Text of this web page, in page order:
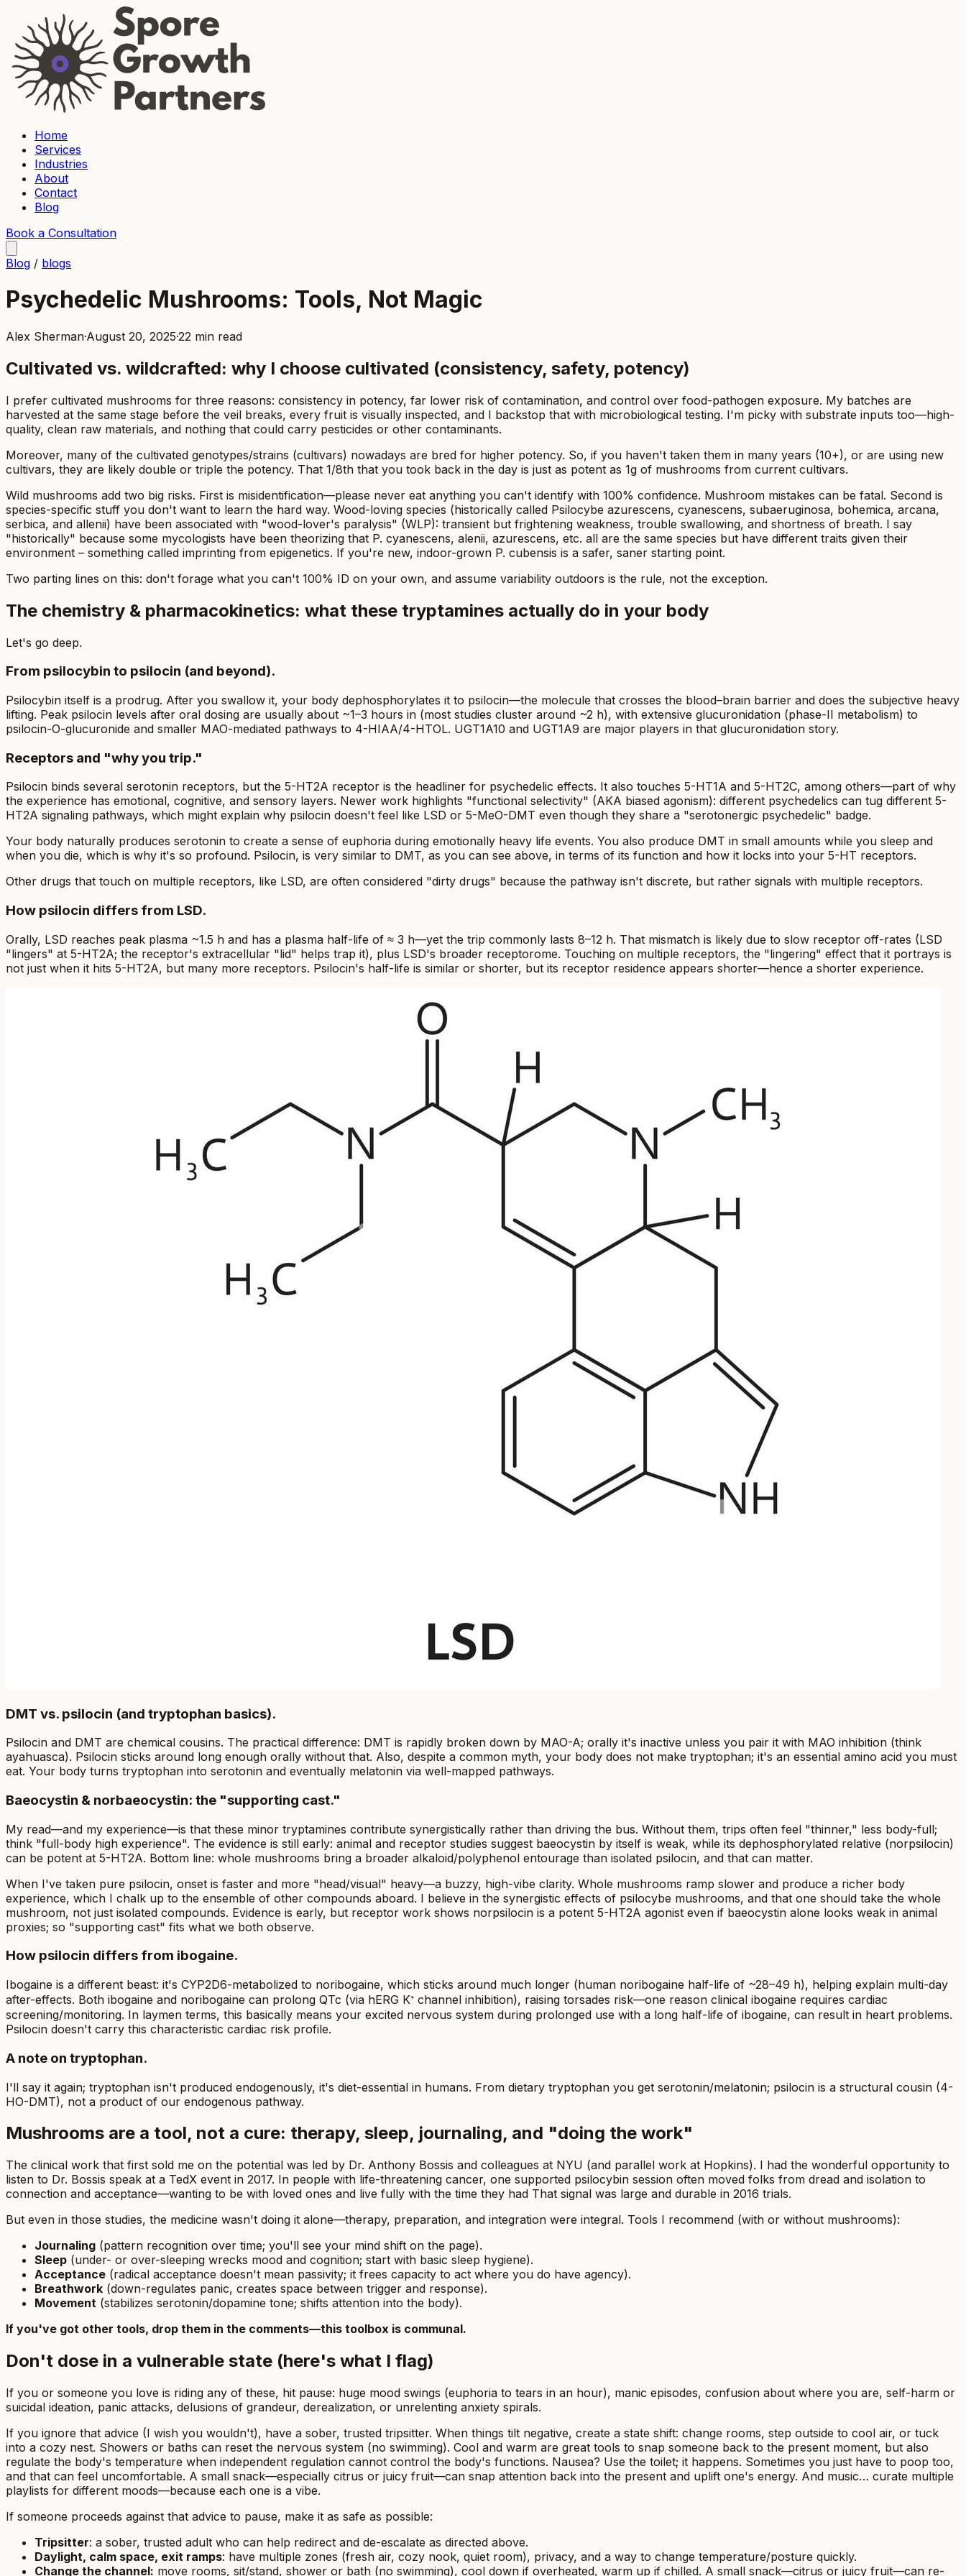
Home
Services
Industries
About
Contact
Blog
Book a Consultation
Blog / blogs
Psychedelic Mushrooms: Tools, Not Magic
Alex Sherman·August 20, 2025·22 min read
Cultivated vs. wildcrafted: why I choose cultivated (consistency, safety, potency)
I prefer cultivated mushrooms for three reasons: consistency in potency, far lower risk of contamination, and control over food-pathogen exposure. My batches are
harvested at the same stage before the veil breaks, every fruit is visually inspected, and I backstop that with microbiological testing. I'm picky with substrate inputs too—high-
quality, clean raw materials, and nothing that could carry pesticides or other contaminants.
Moreover, many of the cultivated genotypes/strains (cultivars) nowadays are bred for higher potency. So, if you haven't taken them in many years (10+), or are using new
cultivars, they are likely double or triple the potency. That 1/8th that you took back in the day is just as potent as 1g of mushrooms from current cultivars.
Wild mushrooms add two big risks. First is misidentification—please never eat anything you can't identify with 100% confidence. Mushroom mistakes can be fatal. Second is
species-specific stuff you don't want to learn the hard way. Wood-loving species (historically called Psilocybe azurescens, cyanescens, subaeruginosa, bohemica, arcana,
serbica, and allenii) have been associated with "wood-lover's paralysis" (WLP): transient but frightening weakness, trouble swallowing, and shortness of breath. I say
"historically" because some mycologists have been theorizing that P. cyanescens, alenii, azurescens, etc. all are the same species but have different traits given their
environment – something called imprinting from epigenetics. If you're new, indoor-grown P. cubensis is a safer, saner starting point.
Two parting lines on this: don't forage what you can't 100% ID on your own, and assume variability outdoors is the rule, not the exception.
The chemistry & pharmacokinetics: what these tryptamines actually do in your body
Let's go deep.
From psilocybin to psilocin (and beyond).
Psilocybin itself is a prodrug. After you swallow it, your body dephosphorylates it to psilocin—the molecule that crosses the blood–brain barrier and does the subjective heavy
lifting. Peak psilocin levels after oral dosing are usually about ~1–3 hours in (most studies cluster around ~2 h), with extensive glucuronidation (phase-II metabolism) to
psilocin-O-glucuronide and smaller MAO-mediated pathways to 4-HIAA/4-HTOL. UGT1A10 and UGT1A9 are major players in that glucuronidation story.
Receptors and "why you trip."
Psilocin binds several serotonin receptors, but the 5-HT2A receptor is the headliner for psychedelic effects. It also touches 5-HT1A and 5-HT2C, among others—part of why
the experience has emotional, cognitive, and sensory layers. Newer work highlights "functional selectivity" (AKA biased agonism): different psychedelics can tug different 5-
HT2A signaling pathways, which might explain why psilocin doesn't feel like LSD or 5-MeO-DMT even though they share a "serotonergic psychedelic" badge.
Your body naturally produces serotonin to create a sense of euphoria during emotionally heavy life events. You also produce DMT in small amounts while you sleep and
when you die, which is why it's so profound. Psilocin, is very similar to DMT, as you can see above, in terms of its function and how it locks into your 5-HT receptors.
Other drugs that touch on multiple receptors, like LSD, are often considered "dirty drugs" because the pathway isn't discrete, but rather signals with multiple receptors.
How psilocin differs from LSD.
Orally, LSD reaches peak plasma ~1.5 h and has a plasma half-life of ≈ 3 h—yet the trip commonly lasts 8–12 h. That mismatch is likely due to slow receptor off-rates (LSD
"lingers" at 5-HT2A; the receptor's extracellular "lid" helps trap it), plus LSD's broader receptorome. Touching on multiple receptors, the "lingering" effect that it portrays is
not just when it hits 5-HT2A, but many more receptors. Psilocin's half-life is similar or shorter, but its receptor residence appears shorter—hence a shorter experience.
DMT vs. psilocin (and tryptophan basics).
Psilocin and DMT are chemical cousins. The practical difference: DMT is rapidly broken down by MAO-A; orally it's inactive unless you pair it with MAO inhibition (think
ayahuasca). Psilocin sticks around long enough orally without that. Also, despite a common myth, your body does not make tryptophan; it's an essential amino acid you must
eat. Your body turns tryptophan into serotonin and eventually melatonin via well-mapped pathways.
Baeocystin & norbaeocystin: the "supporting cast."
My read—and my experience—is that these minor tryptamines contribute synergistically rather than driving the bus. Without them, trips often feel "thinner," less body-full;
think "full-body high experience". The evidence is still early: animal and receptor studies suggest baeocystin by itself is weak, while its dephosphorylated relative (norpsilocin)
can be potent at 5-HT2A. Bottom line: whole mushrooms bring a broader alkaloid/polyphenol entourage than isolated psilocin, and that can matter.
When I've taken pure psilocin, onset is faster and more "head/visual" heavy—a buzzy, high-vibe clarity. Whole mushrooms ramp slower and produce a richer body
experience, which I chalk up to the ensemble of other compounds aboard. I believe in the synergistic effects of psilocybe mushrooms, and that one should take the whole
mushroom, not just isolated compounds. Evidence is early, but receptor work shows norpsilocin is a potent 5-HT2A agonist even if baeocystin alone looks weak in animal
proxies; so "supporting cast" fits what we both observe.
How psilocin differs from ibogaine.
Ibogaine is a different beast: it's CYP2D6-metabolized to noribogaine, which sticks around much longer (human noribogaine half-life of ~28–49 h), helping explain multi-day
after-effects. Both ibogaine and noribogaine can prolong QTc (via hERG K⁺ channel inhibition), raising torsades risk—one reason clinical ibogaine requires cardiac
screening/monitoring. In laymen terms, this basically means your excited nervous system during prolonged use with a long half-life of ibogaine, can result in heart problems.
Psilocin doesn't carry this characteristic cardiac risk profile.
A note on tryptophan.
I'll say it again; tryptophan isn't produced endogenously, it's diet-essential in humans. From dietary tryptophan you get serotonin/melatonin; psilocin is a structural cousin (4-
HO-DMT), not a product of our endogenous pathway.
Mushrooms are a tool, not a cure: therapy, sleep, journaling, and "doing the work"
The clinical work that first sold me on the potential was led by Dr. Anthony Bossis and colleagues at NYU (and parallel work at Hopkins). I had the wonderful opportunity to
listen to Dr. Bossis speak at a TedX event in 2017. In people with life-threatening cancer, one supported psilocybin session often moved folks from dread and isolation to
connection and acceptance—wanting to be with loved ones and live fully with the time they had That signal was large and durable in 2016 trials.
But even in those studies, the medicine wasn't doing it alone—therapy, preparation, and integration were integral. Tools I recommend (with or without mushrooms):
Journaling (pattern recognition over time; you'll see your mind shift on the page).
Sleep (under- or over-sleeping wrecks mood and cognition; start with basic sleep hygiene).
Acceptance (radical acceptance doesn't mean passivity; it frees capacity to act where you do have agency).
Breathwork (down-regulates panic, creates space between trigger and response).
Movement (stabilizes serotonin/dopamine tone; shifts attention into the body).
If you've got other tools, drop them in the comments—this toolbox is communal.
Don't dose in a vulnerable state (here's what I flag)
If you or someone you love is riding any of these, hit pause: huge mood swings (euphoria to tears in an hour), manic episodes, confusion about where you are, self-harm or
suicidal ideation, panic attacks, delusions of grandeur, derealization, or unrelenting anxiety spirals.
If you ignore that advice (I wish you wouldn't), have a sober, trusted tripsitter. When things tilt negative, create a state shift: change rooms, step outside to cool air, or tuck
into a cozy nest. Showers or baths can reset the nervous system (no swimming). Cool and warm are great tools to snap someone back to the present moment, but also
regulate the body's temperature when independent regulation cannot control the body's functions. Nausea? Use the toilet; it happens. Sometimes you just have to poop too,
and that can feel uncomfortable. A small snack—especially citrus or juicy fruit—can snap attention back into the present and uplift one's energy. And music… curate multiple
playlists for different moods—because each one is a vibe.
If someone proceeds against that advice to pause, make it as safe as possible:
Tripsitter: a sober, trusted adult who can help redirect and de-escalate as directed above.
Daylight, calm space, exit ramps: have multiple zones (fresh air, cozy nook, quiet room), privacy, and a way to change temperature/posture quickly.
Change the channel: move rooms, sit/stand, shower or bath (no swimming), cool down if overheated, warm up if chilled. A small snack—citrus or juicy fruit—can re-